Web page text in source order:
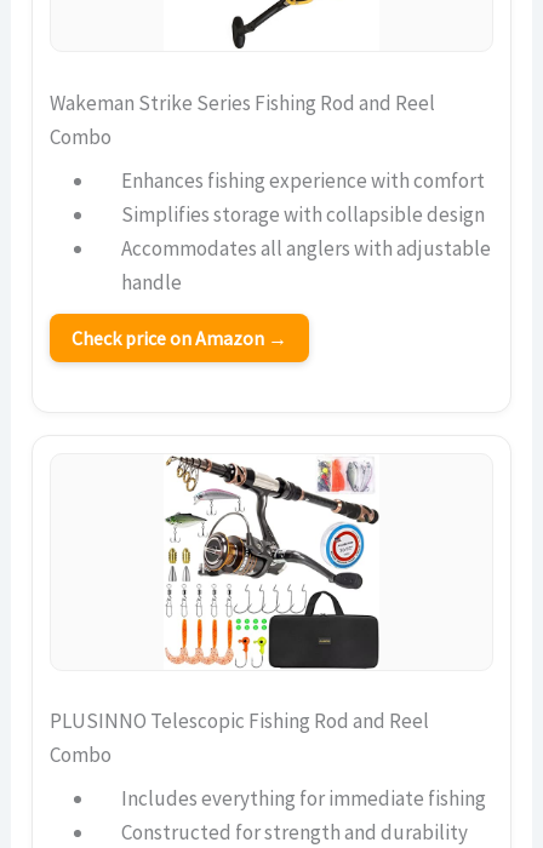
Wakeman Strike Series Fishing Rod and Reel
Combo
Enhances fishing experience with comfort
Simplifies storage with collapsible design
Accommodates all anglers with adjustable
handle
Check price on Amazon →
PLUSINNO Telescopic Fishing Rod and Reel
Combo
Includes everything for immediate fishing
Constructed for strength and durability